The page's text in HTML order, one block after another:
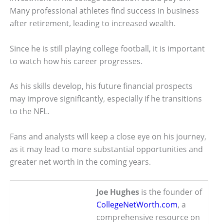
Many professional athletes find success in business
after retirement, leading to increased wealth.
Since he is still playing college football, it is important
to watch how his career progresses.
As his skills develop, his future financial prospects
may improve significantly, especially if he transitions
to the NFL.
Fans and analysts will keep a close eye on his journey,
as it may lead to more substantial opportunities and
greater net worth in the coming years.
Joe Hughes is the founder of
CollegeNetWorth.com, a
comprehensive resource on